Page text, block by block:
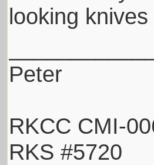
looking knives
Peter
RKCC CMI-
RKS #5720